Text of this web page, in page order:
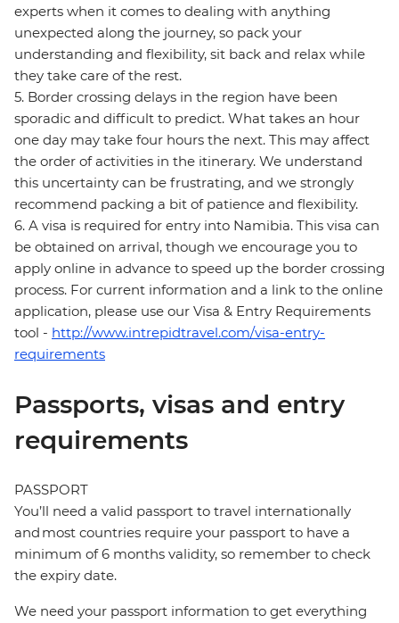
experts when it comes to dealing with anything
unexpected along the journey, so pack your
understanding and flexibility, sit back and relax while
they take care of the rest.
5. Border crossing delays in the region have been
sporadic and difficult to predict. What takes an hour
one day may take four hours the next. This may affect
the order of activities in the itinerary. We understand
this uncertainty can be frustrating, and we strongly
recommend packing a bit of patience and flexibility.
6. A visa is required for entry into Namibia. This visa can
be obtained on arrival, though we encourage you to
apply online in advance to speed up the border crossing
process. For current information and a link to the online
application, please use our Visa & Entry Requirements
tool - http://www.intrepidtravel.com/visa-entry-
requirements
Passports, visas and entry
requirements
PASSPORT
You’ll need a valid passport to travel internationally
and most countries require your passport to have a
minimum of 6 months validity, so remember to check
the expiry date.
We need your passport information to get everything